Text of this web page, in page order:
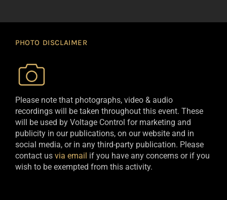
PHOTO DISCLAIMER
Please note that photographs, video & audio
recordings will be taken throughout this event. These
will be used by Voltage Control for marketing and
publicity in our publications, on our website and in
social media, or in any third-party publication. Please
contact us via email if you have any concerns or if you
wish to be exempted from this activity.​